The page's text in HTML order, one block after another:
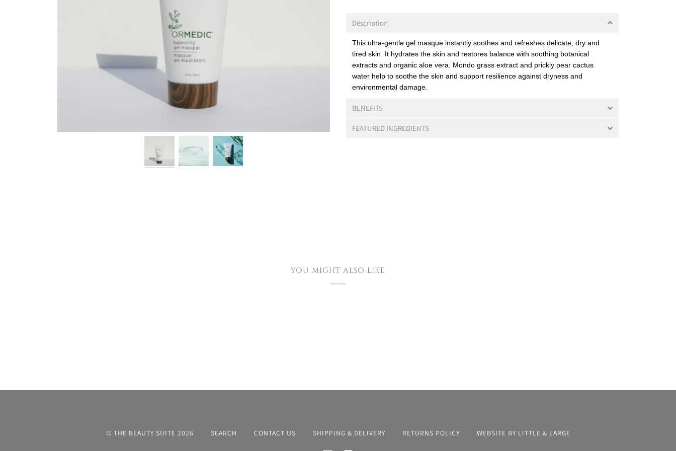
Description
This ultra-gentle gel masque instantly soothes and refreshes delicate, dry and
tired skin. It hydrates the skin and restores balance with soothing botanical
extracts and organic aloe vera. Mondo grass extract and prickly pear cactus
water help to soothe the skin and support resilience against dryness and
environmental damage.
BENEFITS
FEATURED INGREDIENTS
YOU MIGHT ALSO LIKE
© THE BEAUTY SUITE 2026 SEARCH CONTACT US SHIPPING & DELIVERY RETURNS POLICY WEBSITE BY LITTLE & LARGE